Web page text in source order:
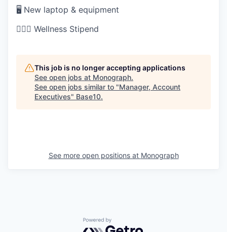
🖥 New laptop & equipment
🏋🏻‍♀️ Wellness Stipend
This job is no longer accepting applications
See open jobs at Monograph.
See open jobs similar to "Manager, Account
Executives" Base10.
See more open positions at Monograph
Powered by Getro.com